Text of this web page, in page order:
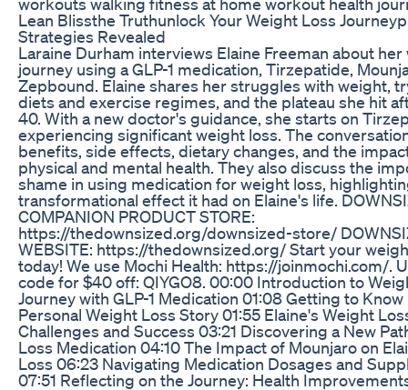
Lean Blissthe Truthunlock Your Weight Loss
Strategies Revealed
Laraine Durham interviews Elaine Freeman about
journey using a GLP-1 medication, Tirzepatide,
Zepbound. Elaine shares her struggles with weight,
diets and exercise regimes, and the plateau she hit
40. With a new doctor's guidance, she starts on
experiencing significant weight loss. The
benefits, side effects, dietary changes, and the
physical and mental health. They also discuss the
shame in using medication for weight loss,
transformational effect it had on Elaine's life.
COMPANION PRODUCT STORE:
https://thedownsized.org/downsized-store/
WEBSITE: https://thedownsized.org/ Start your
today! We use Mochi Health: https://joinmochi.com/.
code for $40 off: QIYGO8. 00:00 Introduction to
Journey with GLP-1 Medication 01:08 Getting to Know
Personal Weight Loss Story 01:55 Elaine's Weight
Challenges and Success 03:21 Discovering a New
Loss Medication 04:10 The Impact of Mounjaro on
Loss 06:23 Navigating Medication Dosages and
07:51 Reflecting on the Journey: Health